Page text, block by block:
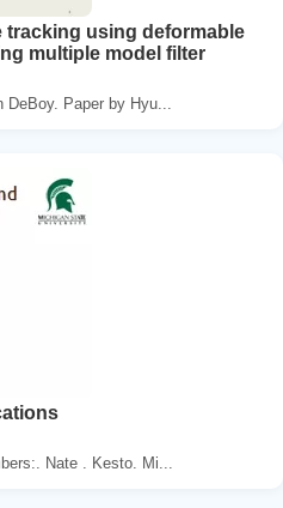
tracking using deformable
multiple model filter
Paper by Hyu...
Nate . Kesto. Mi...